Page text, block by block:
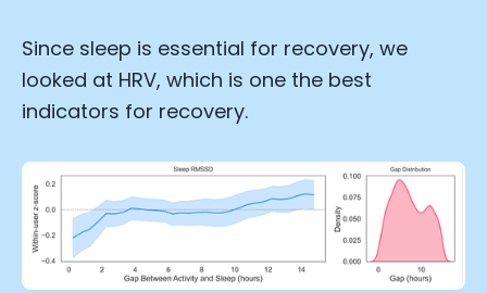
Since sleep is essential for recovery, we
looked at HRV, which is one the best
indicators for recovery.